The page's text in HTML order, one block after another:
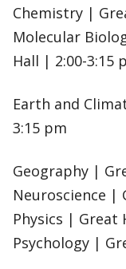
Chemistry |
Molecular
Hall | 2:00-3:15
Earth and
3:15 pm
Geography |
Neuroscience |
Physics | Great
Psychology |